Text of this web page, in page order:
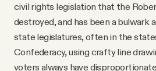
civil rights legislation that the
destroyed, and has been a bulwark
state legislatures, often in the
Confederacy, using crafty line
voters always have